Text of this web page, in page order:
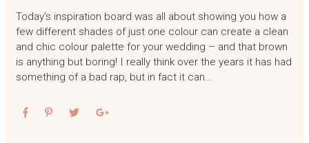
Today’s inspiration board was all about showing you how a
few different shades of just one colour can create a clean
and chic colour palette for your wedding – and that brown
is anything but boring! I really think over the years it has had
something of a bad rap, but in fact it can…